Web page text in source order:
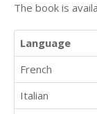
The book is
Language
French
Italian